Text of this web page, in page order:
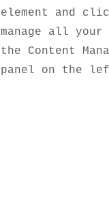
element and
manage all
the Content
panel on the